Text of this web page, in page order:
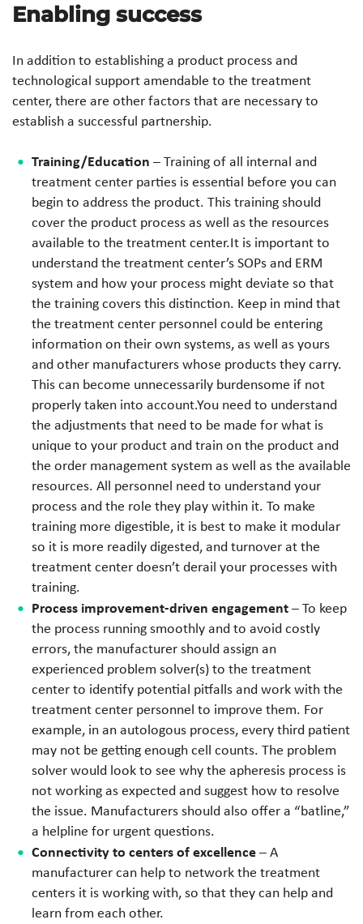
Enabling success
In addition to establishing a product process and
technological support amendable to the treatment
center, there are other factors that are necessary to
establish a successful partnership.
Training/Education – Training of all internal and
treatment center parties is essential before you can
begin to address the product. This training should
cover the product process as well as the resources
available to the treatment center.It is important to
understand the treatment center’s SOPs and ERM
system and how your process might deviate so that
the training covers this distinction. Keep in mind that
the treatment center personnel could be entering
information on their own systems, as well as yours
and other manufacturers whose products they carry.
This can become unnecessarily burdensome if not
properly taken into account.You need to understand
the adjustments that need to be made for what is
unique to your product and train on the product and
the order management system as well as the available
resources. All personnel need to understand your
process and the role they play within it. To make
training more digestible, it is best to make it modular
so it is more readily digested, and turnover at the
treatment center doesn’t derail your processes with
training.
Process improvement-driven engagement– To keep
the process running smoothly and to avoid costly
errors, the manufacturer should assign an
experienced problem solver(s) to the treatment
center to identify potential pitfalls and work with the
treatment center personnel to improve them. For
example, in an autologous process, every third patient
may not be getting enough cell counts. The problem
solver would look to see why the apheresis process is
not working as expected and suggest how to resolve
the issue. Manufacturers should also offer a “batline,”
a helpline for urgent questions.
Connectivity to centers of excellence– A
manufacturer can help to network the treatment
centers it is working with, so that they can help and
learn from each other.